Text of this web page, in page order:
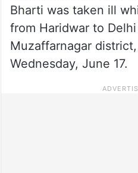
Bharti was taken ill
from Haridwar to Delhi
Muzaffarnagar
Wednesday, June 17.